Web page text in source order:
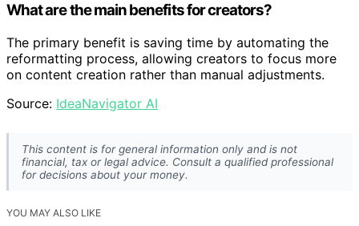
What are the main benefits for creators?
The primary benefit is saving time by automating the
reformatting process, allowing creators to focus more
on content creation rather than manual adjustments.
Source: IdeaNavigator AI
This content is for general information only and is not
financial, tax or legal advice. Consult a qualified professional
for decisions about your money.
YOU MAY ALSO LIKE